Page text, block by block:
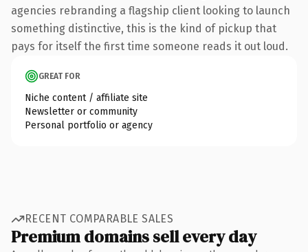
agencies rebranding a flagship client looking to launch
something distinctive, this is the kind of pickup that
pays for itself the first time someone reads it out loud.
GREAT FOR
Niche content / affiliate site
Newsletter or community
Personal portfolio or agency
RECENT COMPARABLE SALES
Premium domains sell every day